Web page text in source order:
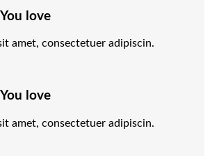
love
amet, consectetuer adipiscin.
love
amet, consectetuer adipiscin.